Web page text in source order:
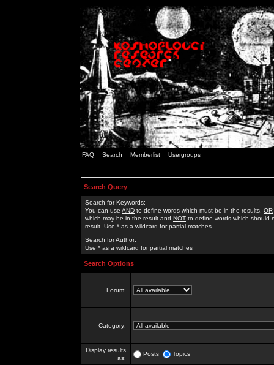
FAQ Search Memberlist Usergroups
Search Query
Search for Keywords:
You can use AND to define words which must be in the results, OR
which may be in the result and NOT to define words which should
result. Use * as a wildcard for partial matches
Search for Author:
Use * as a wildcard for partial matches
Search Options
Forum:
Category:
Display results
as:
Posts Topics